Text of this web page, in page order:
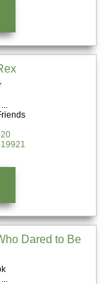
Dared to Be